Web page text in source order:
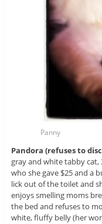
Panny
Pandora (refuses to
gray and white tabby cat,
who she gave $25 and a
lick out of the toilet and
enjoys smelling moms
the bed and refuses to
white, fluffy belly (her